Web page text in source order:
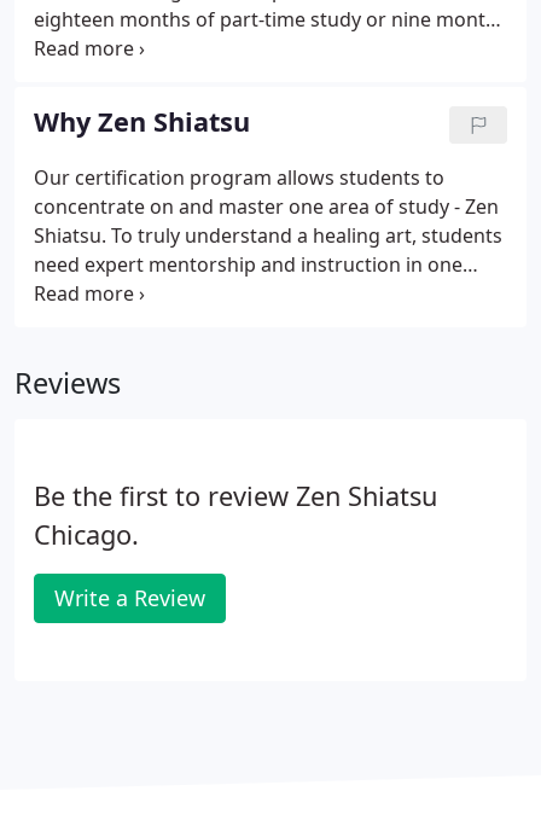
eighteen months of part-time study or nine months
of full-time study, you will move through a
practice, supplemented by the same Chinese
Medicine seminars taught to acupuncturists and
the same Anatomy & Physiology classes taught to
massage therapists. In shiatsu, we assume that
every person has within themselves everything
they need for their own healing.
Why Zen Shiatsu
Our certification program allows students to
concentrate on and master one area of study - Zen
Shiatsu. To truly understand a healing art, students
need expert mentorship and instruction in one
discipline from beginning to advanced proficiency.
within your discipline.
Reviews
Be the first to review Zen Shiatsu
Chicago.
Write a Review